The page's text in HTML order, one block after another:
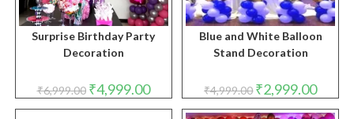
Surprise Birthday Party
Decoration
₹6,999.00 Original
price
was:
₹4,999.00Current
price
is:
Blue and White Balloon
Stand Decoration
₹4,999.00 Original
price
was:
₹2,999.00price
is: